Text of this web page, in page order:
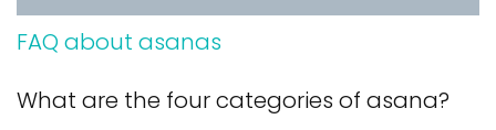
FAQ about asanas
What are the four categories of asana?